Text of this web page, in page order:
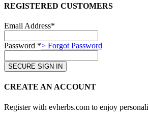
REGISTERED CUSTOMERS
Email Address*
Password *> Forgot Password
CREATE AN ACCOUNT
Register with evherbs.com to enjoy